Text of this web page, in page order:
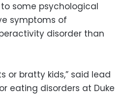
some psychological
symptoms of
disorder than
or bratty kids,” said lead
eating disorders at Duke